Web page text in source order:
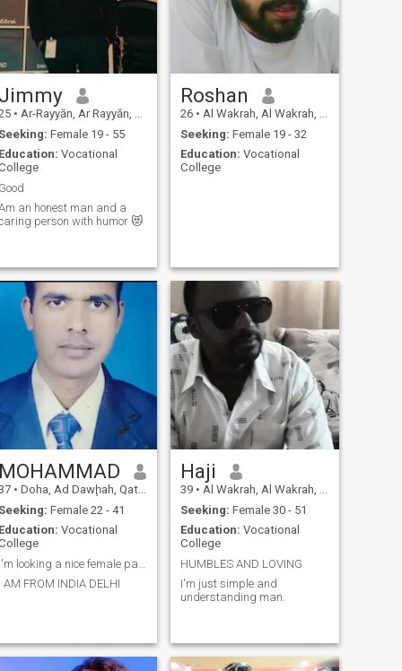
• Ar-Rayyān, Ar Rayyān, Qatar
Female 19 - 55
Vocational
an honest man and a
person with humor 😻
Roshan
26 • Al Wakrah, Al Wakrah, Qatar
Seeking: Female 19 - 32
Education: Vocational
College
• Doha, Ad Dawḩah, Qatar
Female 22 - 41
Vocational
AM FROM INDIA DELHI
Haji
39 • Al Wakrah, Al Wakrah, Qatar
Seeking: Female 30 - 51
Education: Vocational
College
HUMBLES AND LOVING
I'm just simple and
understanding man.